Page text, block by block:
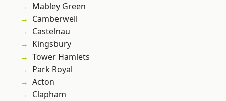
Mabley Green
Camberwell
Castelnau
Kingsbury
Tower Hamlets
Park Royal
Acton
Clapham